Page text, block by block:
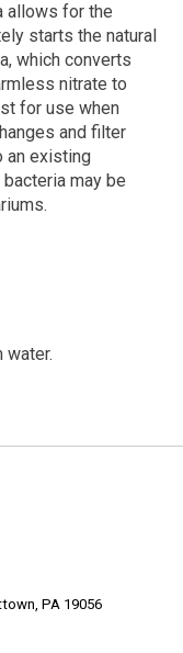
allows for the
starts the natural
which converts
nitrate to
for use when
and filter
an existing
bacteria may be
water.
PA 19056